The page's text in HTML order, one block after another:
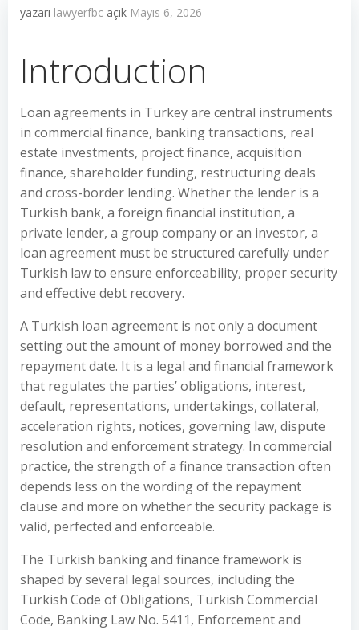
yazarı lawyerfbc açık Mayıs 6, 2026
Introduction
Loan agreements in Turkey are central instruments
in commercial finance, banking transactions, real
estate investments, project finance, acquisition
finance, shareholder funding, restructuring deals
and cross-border lending. Whether the lender is a
Turkish bank, a foreign financial institution, a
private lender, a group company or an investor, a
loan agreement must be structured carefully under
Turkish law to ensure enforceability, proper security
and effective debt recovery.
A Turkish loan agreement is not only a document
setting out the amount of money borrowed and the
repayment date. It is a legal and financial framework
that regulates the parties’ obligations, interest,
default, representations, undertakings, collateral,
acceleration rights, notices, governing law, dispute
resolution and enforcement strategy. In commercial
practice, the strength of a finance transaction often
depends less on the wording of the repayment
clause and more on whether the security package is
valid, perfected and enforceable.
The Turkish banking and finance framework is
shaped by several legal sources, including the
Turkish Code of Obligations, Turkish Commercial
Code, Banking Law No. 5411, Enforcement and